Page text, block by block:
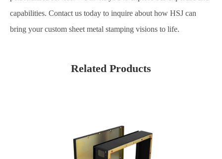
capabilities. Contact us today to inquire about how HSJ can
bring your custom sheet metal stamping visions to life.
Related Products